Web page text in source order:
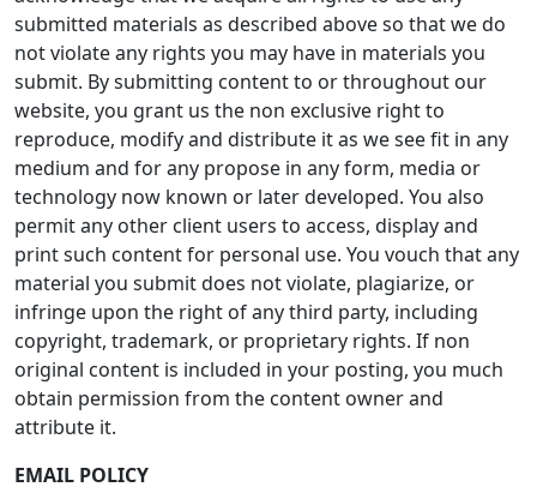
submitted materials as described above so that we do
not violate any rights you may have in materials you
submit. By submitting content to or throughout our
website, you grant us the non exclusive right to
reproduce, modify and distribute it as we see fit in any
medium and for any propose in any form, media or
technology now known or later developed. You also
permit any other client users to access, display and
print such content for personal use. You vouch that any
material you submit does not violate, plagiarize, or
infringe upon the right of any third party, including
copyright, trademark, or proprietary rights. If non
original content is included in your posting, you much
obtain permission from the content owner and
attribute it.
EMAIL POLICY